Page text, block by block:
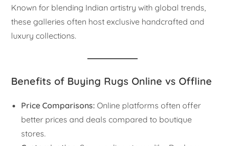
Known for blending Indian artistry with global trends,
these galleries often host exclusive handcrafted and
luxury collections.
Benefits of Buying Rugs Online vs Offline
Price Comparisons: Online platforms often offer
better prices and deals compared to boutique
stores.